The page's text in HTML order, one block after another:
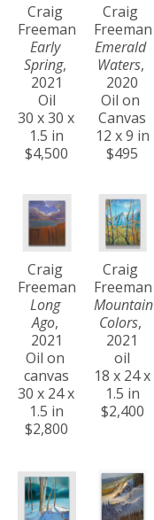
Craig
Freeman
Early
Spring,
2021
Oil
30 x 30 x
1.5 in
$4,500
Craig
Freeman
Emerald
Waters,
2020
Oil on
Canvas
12 x 9 in
$495
Craig
Freeman
Long
Ago,
2021
Oil on
canvas
30 x 24 x
1.5 in
$2,800
Craig
Freeman
Mountain
Colors,
2021
oil
18 x 24 x
1.5 in
$2,400